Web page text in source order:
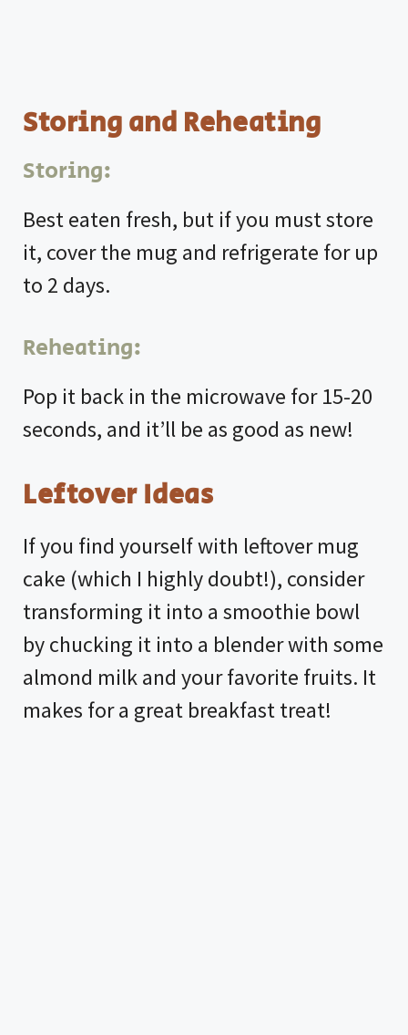
Storing and Reheating
Storing:
Best eaten fresh, but if you must store
it, cover the mug and refrigerate for up
to 2 days.
Reheating:
Pop it back in the microwave for 15-20
seconds, and it’ll be as good as new!
Leftover Ideas
If you find yourself with leftover mug
cake (which I highly doubt!), consider
transforming it into a smoothie bowl
by chucking it into a blender with some
almond milk and your favorite fruits. It
makes for a great breakfast treat!